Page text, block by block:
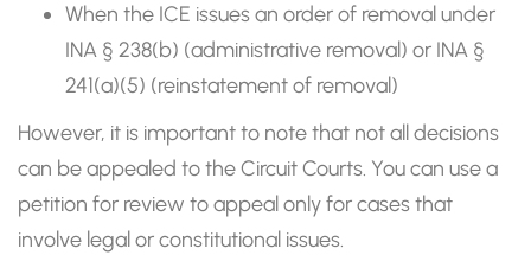
When the ICE issues an order of removal under
INA § 238(b) (administrative removal) or INA §
241(a)(5) (reinstatement of removal)
However, it is important to note that not all decisions
can be appealed to the Circuit Courts. You can use a
petition for review to appeal only for cases that
involve legal or constitutional issues.